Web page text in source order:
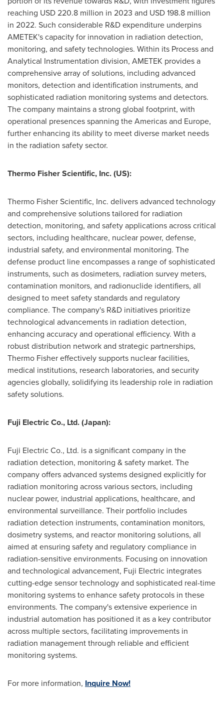
reaching USD 220.8 million in 2023 and USD 198.8 million
in 2022. Such considerable R&D expenditure underpins
AMETEK's capacity for innovation in radiation detection,
monitoring, and safety technologies. Within its Process and
Analytical Instrumentation division, AMETEK provides a
comprehensive array of solutions, including advanced
monitors, detection and identification instruments, and
sophisticated radiation monitoring systems and detectors.
The company maintains a strong global footprint, with
operational presences spanning the Americas and Europe,
further enhancing its ability to meet diverse market needs
in the radiation safety sector.
Thermo Fisher Scientific, Inc.(US):
Thermo Fisher Scientific, Inc. delivers advanced technology
and comprehensive solutions tailored for radiation
detection, monitoring, and safety applications across critical
sectors, including healthcare, nuclear power, defense,
industrial safety, and environmental monitoring. The
defense product line encompasses a range of sophisticated
instruments, such as dosimeters, radiation survey meters,
contamination monitors, and radionuclide identifiers, all
designed to meet safety standards and regulatory
compliance. The company's R&D initiatives prioritize
technological advancements in radiation detection,
enhancing accuracy and operational efficiency. With a
robust distribution network and strategic partnerships,
Thermo Fishereffectively supports nuclear facilities,
medical institutions, research laboratories, and security
agencies globally, solidifying its leadership role in radiation
safety solutions.
Fuji Electric Co., Ltd. (Japan):
Fuji Electric Co., Ltd. is a significant company in the
radiation detection, monitoring & safety market. The
company offers advanced systems designed explicitly for
radiation monitoring across various sectors, including
nuclear power, industrial applications, healthcare, and
environmental surveillance. Their portfolio includes
radiation detection instruments, contamination monitors,
dosimetry systems, and reactor monitoring solutions, all
aimed at ensuring safety and regulatory compliance in
radiation-sensitive environments. Focusing on innovation
and technological advancement, Fuji Electric integrates
cutting-edge sensor technology and sophisticated real-time
monitoring systems to enhance safety protocols in these
environments. The company's extensive experience in
industrial automation has positioned it as a key contributor
across multiple sectors, facilitating improvements in
radiation management through reliable and efficient
monitoring systems.
For more information, Inquire Now!